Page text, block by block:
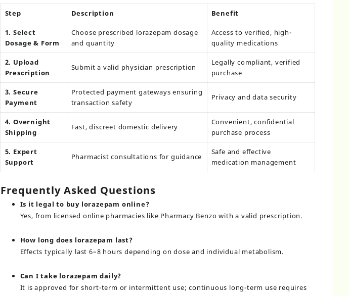
Step Description Benefit
1. Select
Dosage & Form
Choose prescribed lorazepam dosage
and quantity
Access to verified, high-
quality medications
2. Upload
Prescription
Submit a valid physician prescription
Legally compliant, verified
purchase
3. Secure
Payment
Protected payment gateways ensuring
transaction safety
Privacy and data security
4. Overnight
Shipping
Fast, discreet domestic delivery
Convenient, confidential
purchase process
5. Expert
Support
Pharmacist consultations for guidance
Safe and effective
medication management
Frequently Asked Questions
Is it legal to buy lorazepam online?
Yes, from licensed online pharmacies like Pharmacy Benzo with a valid prescription.
How long does lorazepam last?
Effects typically last 6–8 hours depending on dose and individual metabolism.
Can I take lorazepam daily?
It is approved for short-term or intermittent use; continuous long-term use requires